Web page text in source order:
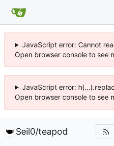
JavaScript error: Cannot
Open browser console to see
JavaScript error:
Open browser console to see
Seil0/teapod